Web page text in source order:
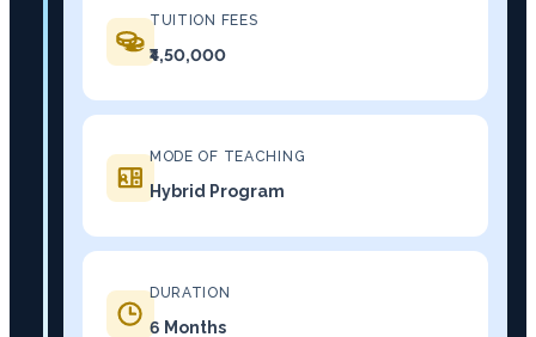
TUITION FEES
₹4,50,000
MODE OF TEACHING
Hybrid Program
DURATION
6 Months